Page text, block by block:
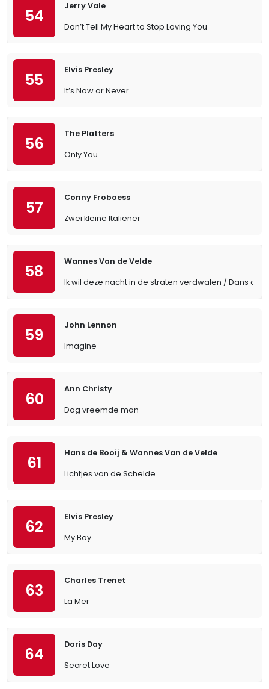
54
Jerry Vale
Don’t Tell My Heart to Stop Loving You
55
Elvis Presley
It’s Now or Never
56
The Platters
Only You
57
Conny Froboess
Zwei kleine Italiener
58
Wannes Van de Velde
Ik wil deze nacht in de straten verdwalen / Dans
59
John Lennon
Imagine
60
Ann Christy
Dag vreemde man
61
Hans de Booij & Wannes Van de Velde
Lichtjes van de Schelde
62
Elvis Presley
My Boy
63
Charles Trenet
La Mer
64
Doris Day
Secret Love